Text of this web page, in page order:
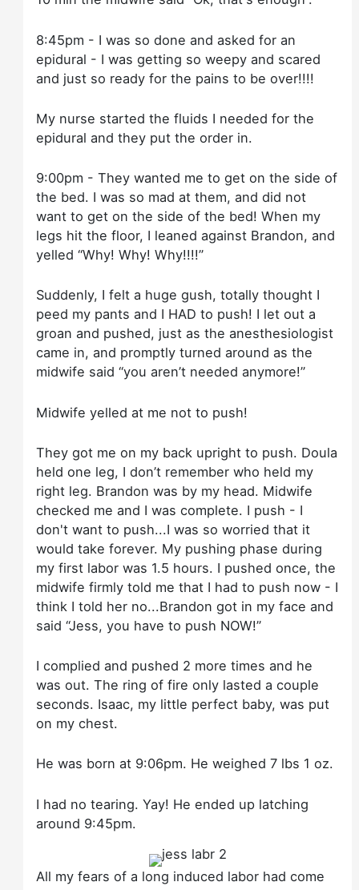
8:45pm - I was so done and asked for an
epidural - I was getting so weepy and scared
and just so ready for the pains to be over!!!!
My nurse started the fluids I needed for the
epidural and they put the order in.
9:00pm - They wanted me to get on the side of
the bed. I was so mad at them, and did not
want to get on the side of the bed! When my
legs hit the floor, I leaned against Brandon, and
yelled “Why! Why! Why!!!!”
Suddenly, I felt a huge gush, totally thought I
peed my pants and I HAD to push! I let out a
groan and pushed, just as the anesthesiologist
came in, and promptly turned around as the
midwife said “you aren’t needed anymore!”
Midwife yelled at me not to push!
They got me on my back upright to push. Doula
held one leg, I don’t remember who held my
right leg. Brandon was by my head. Midwife
checked me and I was complete. I push - I
don't want to push...I was so worried that it
would take forever. My pushing phase during
my first labor was 1.5 hours. I pushed once, the
midwife firmly told me that I had to push now - I
think I told her no...Brandon got in my face and
said “Jess, you have to push NOW!”
I complied and pushed 2 more times and he
was out. The ring of fire only lasted a couple
seconds. Isaac, my little perfect baby, was put
on my chest.
He was born at 9:06pm. He weighed 7 lbs 1 oz.
I had no tearing. Yay! He ended up latching
around 9:45pm.
All my fears of a long induced labor had come